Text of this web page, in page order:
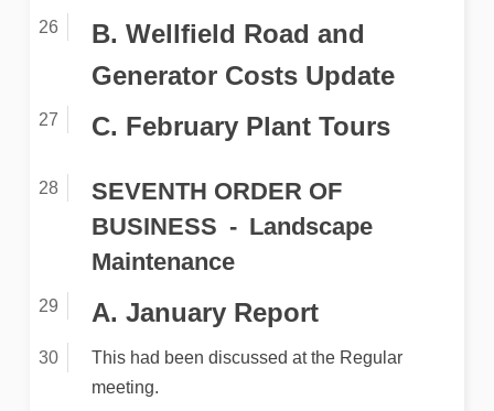
B. Wellfield Road and
Generator Costs Update
C. February Plant Tours
SEVENTH ORDER OF
BUSINESS
Landscape
Maintenance
A. January Report
This had been discussed at the Regular
meeting.